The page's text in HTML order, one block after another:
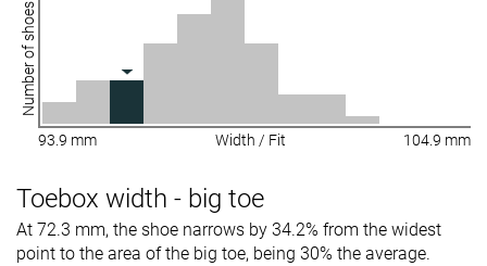
Number of shoes
93.9 mm Width / Fit 104.9 mm
Toebox width - big toe
At 72.3 mm, the shoe narrows by 34.2% from the widest
point to the area of the big toe, being 30% the average.